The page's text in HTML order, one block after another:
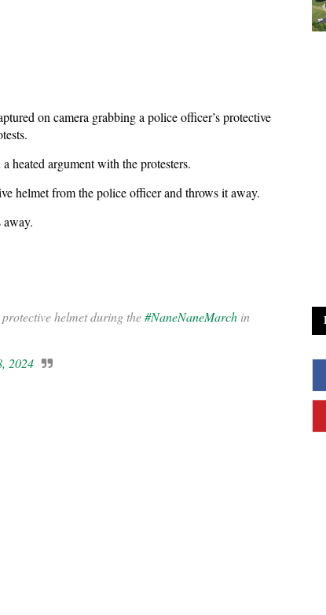
on camera grabbing a police officer’s protective
heated argument with the protesters.
helmet from the police officer and throws it away.
helmet during the#NaneNaneMarch in
2024